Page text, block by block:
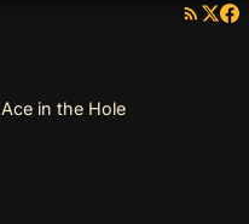
Ace in the Hole